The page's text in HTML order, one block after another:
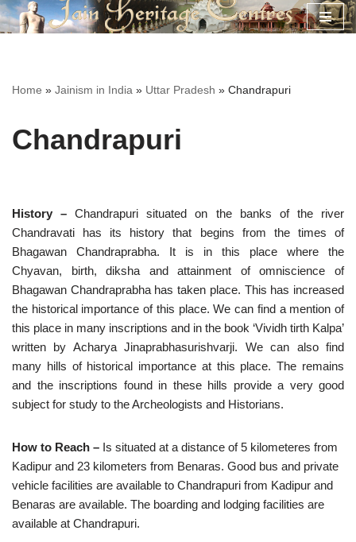
Home » Jainism in India » Uttar Pradesh » Chandrapuri
Chandrapuri
History – Chandrapuri situated on the banks of the river
Chandravati has its history that begins from the times of
Bhagawan Chandraprabha. It is in this place where the
Chyavan, birth, diksha and attainment of omniscience of
Bhagawan Chandraprabha has taken place. This has increased
the historical importance of this place. We can find a mention of
this place in many inscriptions and in the book ‘Vividh tirth Kalpa’
written by Acharya Jinaprabhasurishvarji. We can also find
many hills of historical importance at this place. The remains
and the inscriptions found in these hills provide a very good
subject for study to the Archeologists and Historians.
How to Reach – Is situated at a distance of 5 kilometeres from
Kadipur and 23 kilometers from Benaras. Good bus and private
vehicle facilities are available to Chandrapuri from Kadipur and
Benaras are available. The boarding and lodging facilities are
available at Chandrapuri.